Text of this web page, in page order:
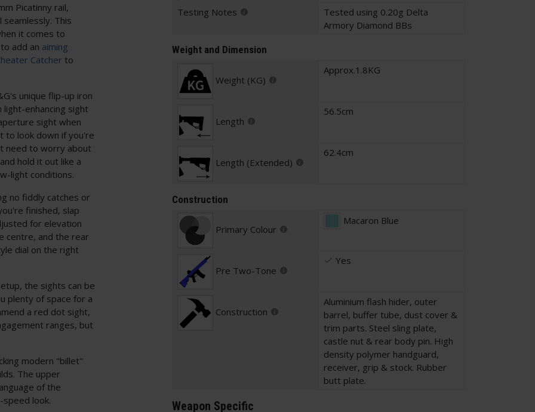
Picatinny rail,
This
it comes to
add an aiming
Catcher to
unique flip-up iron
enhancing sight
sight when
to look down if you're
need to worry about
hold it out like a
light conditions.
no fiddly catches or
finished, slap
for elevation
centre, and the rear
dial on the right
the sights can be
plenty of space for a
a red dot sight,
ranges, but
modern "billet"
The upper
of the
look.
Testing Notes
Tested using 0.20g Delta
Armory Diamond BBs
Weight and Dimension
Weight (KG)
Approx.1.8KG
Length
56.5cm
Length (Extended)
62.4cm
Construction
Primary Colour
Macaron Blue
Pre Two-Tone
Yes
Construction
Aluminium flash hider, outer
barrel, buffer tube, dust cover &
trim parts. Steel sling plate,
castle nut & rear body pin. High
density polymer handguard,
receiver, grip & stock. Rubber
butt plate.
Weapon Specific